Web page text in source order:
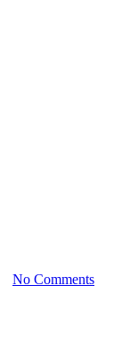
No Comments